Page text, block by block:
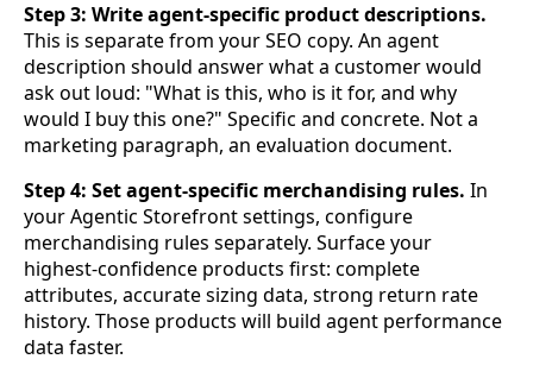
Step 3: Write agent-specific product descriptions.
This is separate from your SEO copy. An agent
description should answer what a customer would
ask out loud: "What is this, who is it for, and why
would I buy this one?" Specific and concrete. Not a
marketing paragraph, an evaluation document.
Step 4: Set agent-specific merchandising rules. In
your Agentic Storefront settings, configure
merchandising rules separately. Surface your
highest-confidence products first: complete
attributes, accurate sizing data, strong return rate
history. Those products will build agent performance
data faster.